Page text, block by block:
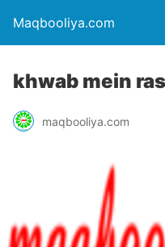
Maqbooliya.com
khwab mein
maqbooliya.com